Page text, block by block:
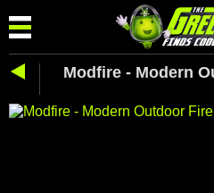
Modfire - Modern